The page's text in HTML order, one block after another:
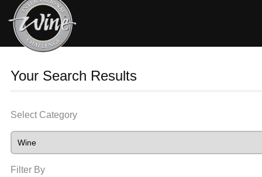
Your Search Results
Select Category
Filter By